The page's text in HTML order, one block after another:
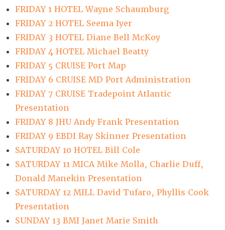
FRIDAY 1 HOTEL Wayne Schaumburg
FRIDAY 2 HOTEL Seema Iyer
FRIDAY 3 HOTEL Diane Bell McKoy
FRIDAY 4 HOTEL Michael Beatty
FRIDAY 5 CRUISE Port Map
FRIDAY 6 CRUISE MD Port Administration
FRIDAY 7 CRUISE Tradepoint Atlantic
Presentation
FRIDAY 8 JHU Andy Frank Presentation
FRIDAY 9 EBDI Ray Skinner Presentation
SATURDAY 10 HOTEL Bill Cole
SATURDAY 11 MICA Mike Molla, Charlie Duff,
Donald Manekin Presentation
SATURDAY 12 MILL David Tufaro, Phyllis Cook
Presentation
SUNDAY 13 BMI Janet Marie Smith